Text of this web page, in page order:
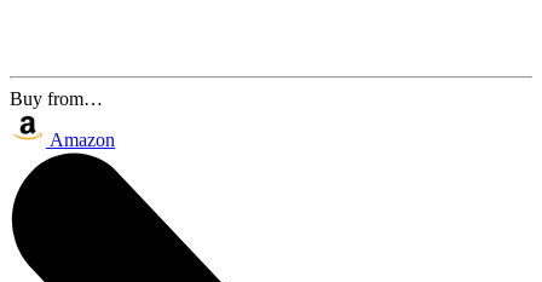
Buy from…
Amazon